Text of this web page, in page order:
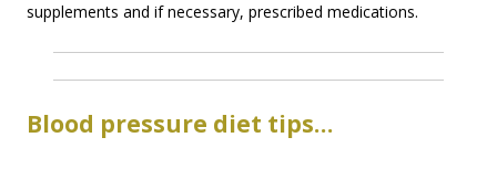
supplements and if necessary, prescribed medications.
Blood pressure diet tips…